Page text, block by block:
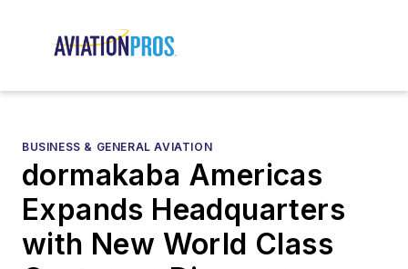
BUSINESS & GENERAL AVIATION
dormakaba Americas
Expands Headquarters
with New World Class